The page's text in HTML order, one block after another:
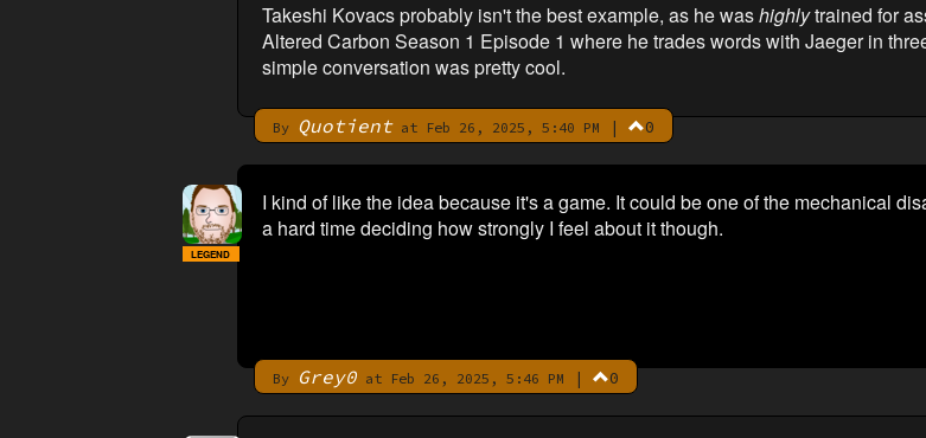
Takeshi Kovacs probably isn't the best example, as he washighlytrained for
Altered Carbon Season 1 Episode 1 where he trades words with Jaeger in
simple conversation was pretty cool.
By Quotientat Feb 26, 2025, 5:40 PM | 0
I kind of like the idea because it's a game. It could be one of the mechanical
a hard time deciding how strongly I feel about it though.
By Grey0at Feb 26, 2025, 5:46 PM | 0
LEGEND